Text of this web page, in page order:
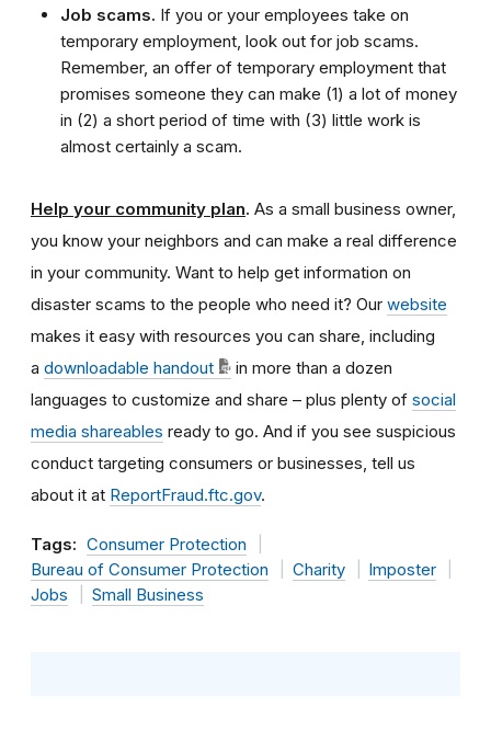
Job scams. If you or your employees take on
temporary employment, look out for job scams.
Remember, an offer of temporary employment that
promises someone they can make (1) a lot of money
in (2) a short period of time with (3) little work is
almost certainly a scam.
Help your community plan. As a small business owner,
you know your neighbors and can make a real difference
in your community. Want to help get information on
disaster scams to the people who need it? Our website
makes it easy with resources you can share, including
a downloadable handout
in more than a dozen
languages to customize and share – plus plenty of social
media shareables ready to go. And if you see suspicious
conduct targeting consumers or businesses, tell us
about it at ReportFraud.ftc.gov.
Tags: Consumer Protection
Bureau of Consumer Protection
Charity
Imposter
Jobs
Small Business